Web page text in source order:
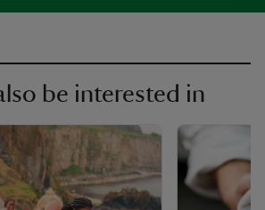
be interested in